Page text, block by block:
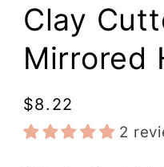
Clay
Mirrored
Regular
price
$8.22
2